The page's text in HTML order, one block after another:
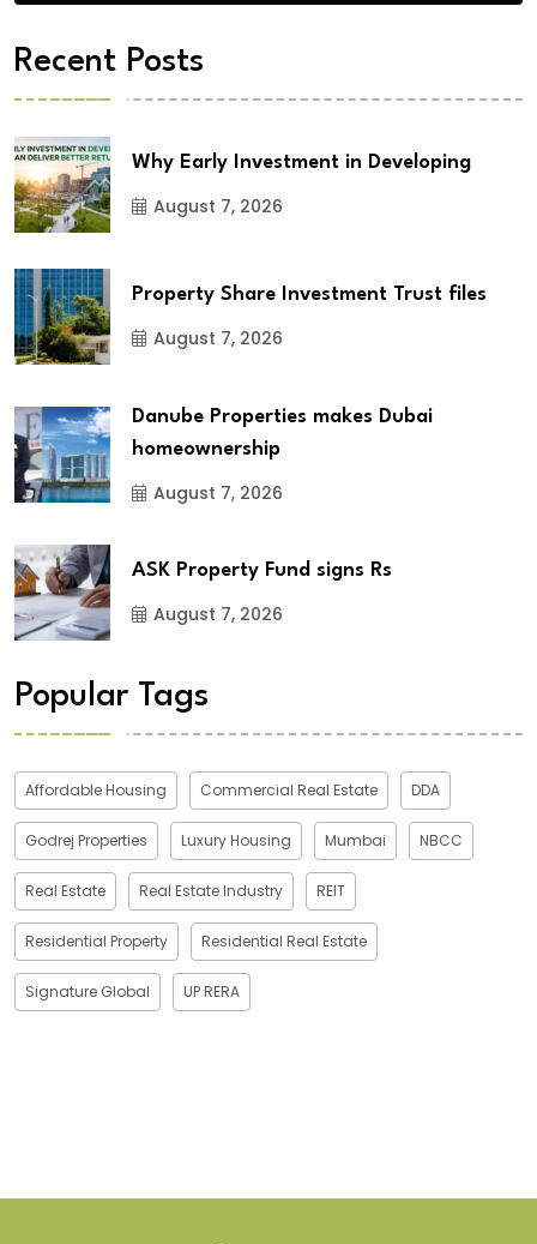
Recent Posts
Why Early Investment in Developing
August 7, 2026
Property Share Investment Trust files
August 7, 2026
Danube Properties makes Dubai
homeownership
August 7, 2026
ASK Property Fund signs Rs
August 7, 2026
Popular Tags
Affordable Housing Commercial Real Estate DDA
Godrej Properties Luxury Housing Mumbai NBCC
Real Estate Real Estate Industry REIT
Residential Property Residential Real Estate
Signature Global UP RERA